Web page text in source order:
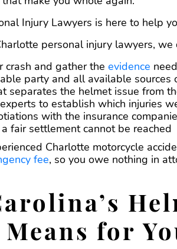
Injury Lawyers is here to help
personal injury lawyers, we
crash and gather the evidence
party and all available sources
separates the helmet issue from
to establish which injuries
with the insurance
fair settlement cannot be reached
Charlotte motorcycle
fee, so you owe nothing in
for